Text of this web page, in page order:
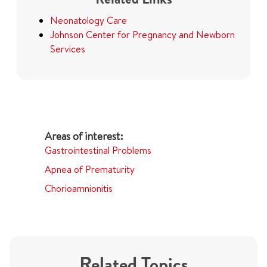
Neonatology Care
Johnson Center for Pregnancy and Newborn
Services
Gastrointestinal Problems
Apnea of Prematurity
Chorioamnionitis